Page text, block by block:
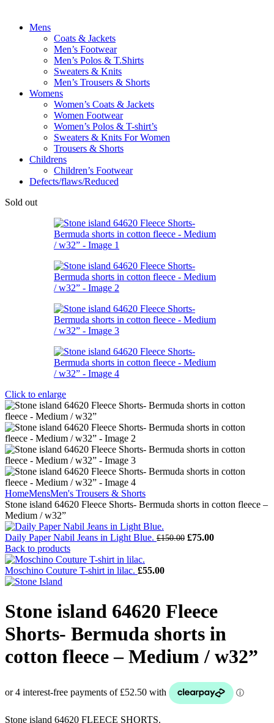
Mens
Coats & Jackets
Men’s Footwear
Men’s Polos & T.Shirts
Sweaters & Knits
Men’s Trousers & Shorts
Womens
Women’s Coats & Jackets
Women Footwear
Women’s Polos & T-shirt’s
Sweaters & Knits For Women
Trousers & Shorts
Childrens
Children’s Footwear
Defects/flaws/Reduced
Sold out
Click to enlarge
HomeMensMen's Trousers & Shorts
Stone island 64620 Fleece Shorts- Bermuda shorts in cotton fleece –
Medium / w32”
Daily Paper Nabil Jeans in Light Blue. £150.00 Original
£75.00Current
Back to products
Moschino Couture T-shirt in lilac. £55.00
Stone island 64620 Fleece
Shorts- Bermuda shorts in
cotton fleece – Medium / w32”
Stone island 64620 FLEECE SHORTS.